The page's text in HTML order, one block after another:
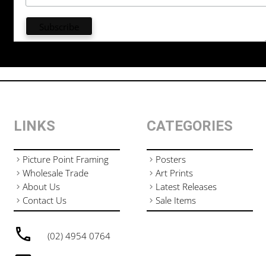
(02) 4954 0764
LINKS
Picture Point Framing
Wholesale Trade
About Us
Contact Us
CATEGORIES
Posters
Art Prints
Latest Releases
Sale Items